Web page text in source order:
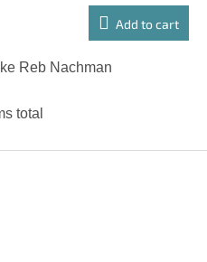
Add to cart
Reb Nachman
L
s
total